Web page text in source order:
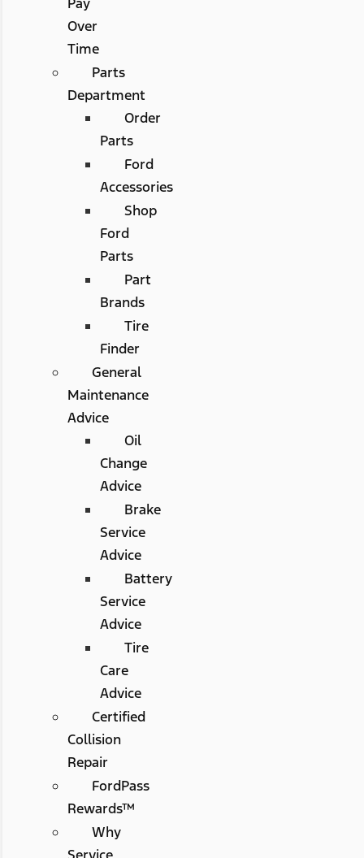
Over
Time
Parts
Department
Order
Parts
Ford
Accessories
Shop
Ford
Parts
Part
Brands
Tire
Finder
General
Maintenance
Advice
Oil
Change
Advice
Brake
Service
Advice
Battery
Service
Advice
Tire
Care
Advice
Certified
Collision
Repair
FordPass
Rewards™
Why